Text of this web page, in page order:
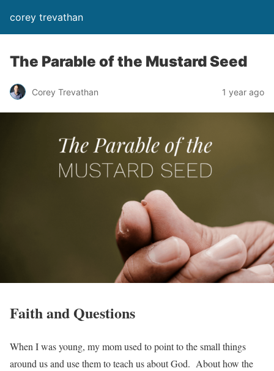
corey trevathan
The Parable of the Mustard Seed
Corey Trevathan 1 year ago
Faith and Questions
When I was young, my mom used to point to the small things
around us and use them to teach us about God. About how the